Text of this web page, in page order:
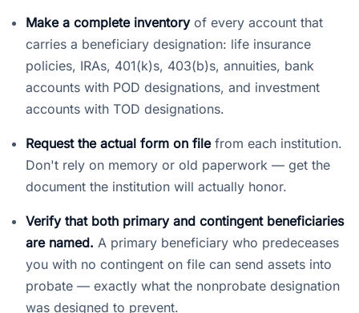
Make a complete inventoryof every account that
carries a beneficiary designation: life insurance
policies, IRAs, 401(k)s, 403(b)s, annuities, bank
accounts with POD designations, and investment
accounts with TOD designations.
Request the actual form on filefrom each institution.
Don't rely on memory or old paperwork — get the
document the institution will actually honor.
Verify that both primary and contingent beneficiaries
are named. A primary beneficiary who predeceases
you with no contingent on file can send assets into
probate — exactly what the nonprobate designation
was designed to prevent.